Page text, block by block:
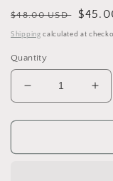
Regular price
$48.00 USD Sale
Shipping calculated at
Quantity
Decrease